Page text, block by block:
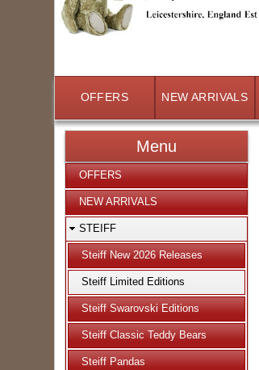
OFFERS NEW ARRIVALS
Menu
OFFERS
NEW ARRIVALS
STEIFF
Steiff New 2026 Releases
Steiff Limited Editions
Steiff Swarovski Editions
Steiff Classic Teddy Bears
Steiff Pandas